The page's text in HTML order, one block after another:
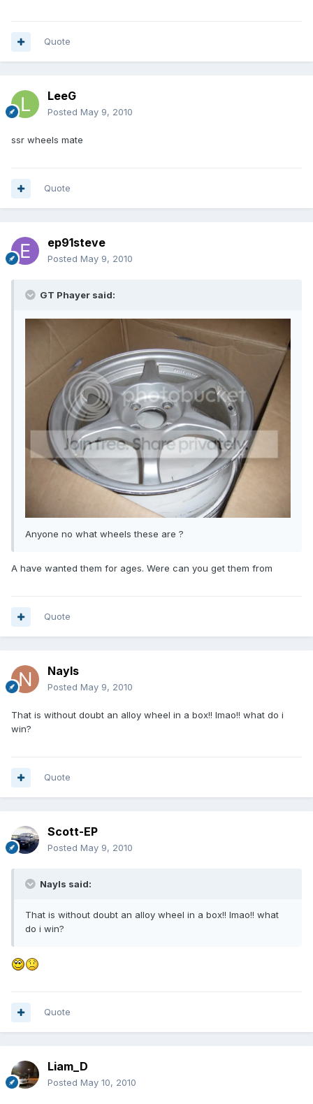
Quote
LeeG
Posted May 9, 2010
ssr wheels mate
Quote
ep91steve
Posted May 9, 2010
GT Phayer said:
Anyone no what wheels these are ?
A have wanted them for ages. Were can you get them from
Quote
Nayls
Posted May 9, 2010
That is without doubt an alloy wheel in a box!! lmao!! what do i
win?
Quote
Scott-EP
Posted May 9, 2010
Nayls said:
That is without doubt an alloy wheel in a box!! lmao!! what
do i win?
Quote
Liam_D
Posted May 10, 2010